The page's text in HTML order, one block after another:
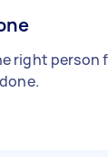
right person